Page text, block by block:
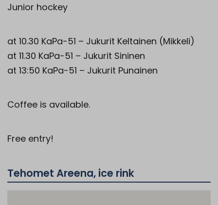
Junior hockey
at 10.30 KaPa-51 – Jukurit Keltainen (Mikkeli)
at 11.30 KaPa-51 – Jukurit Sininen
at 13:50 KaPa-51 – Jukurit Punainen
Coffee is available.
Free entry!
Tehomet Areena, ice rink